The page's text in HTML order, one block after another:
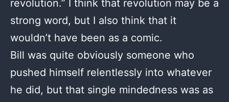
revolution.” I think that revolution may be a
strong word, but I also think that it
wouldn’t have been as a comic.
Bill was quite obviously someone who
pushed himself relentlessly into whatever
he did, but that single mindedness was as